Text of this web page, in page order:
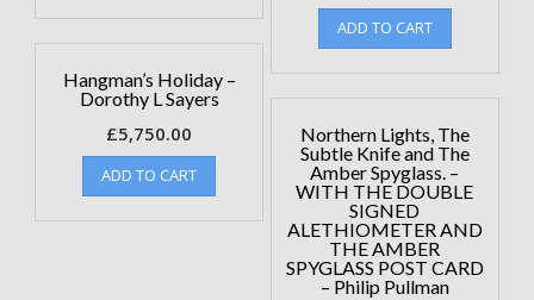
ADD TO CART
Hangman’s Holiday –
Dorothy L Sayers
£5,750.00
ADD TO CART
Northern Lights, The
Subtle Knife and The
Amber Spyglass. –
WITH THE DOUBLE
SIGNED
ALETHIOMETER AND
THE AMBER
SPYGLASS POST CARD
– Philip Pullman